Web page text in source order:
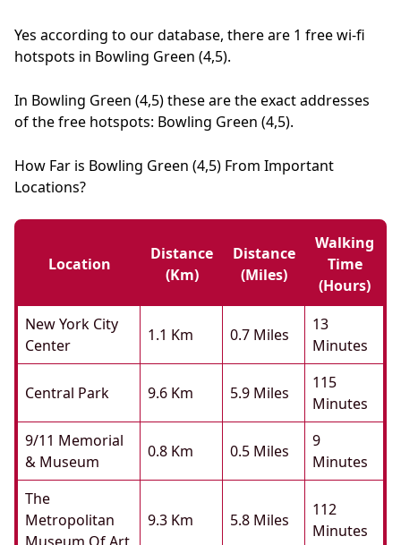
Yes according to our database, there are 1 free wi-fi
hotspots in Bowling Green (4,5).
In Bowling Green (4,5) these are the exact addresses
of the free hotspots: Bowling Green (4,5).
How Far is Bowling Green (4,5) From Important
Locations?
Location
Distance
(km)
Distance
(miles)
Walking
Time
(hours)
New York City
Center
1.1 Km 0.7 Miles
13
Minutes
Central Park 9.6 Km 5.9 Miles
115
Minutes
9/11 Memorial
& Museum
0.8 Km 0.5 Miles
9
Minutes
The
Metropolitan
9.3 Km 5.8 Miles
112
Minutes